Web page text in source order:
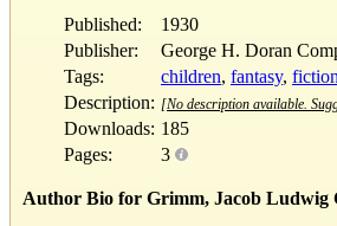
Published:
1930
Publisher:
George H. Doran
Tags:
children, fantasy, fiction
Description: [No description available.
Downloads: 185
Pages:
3
Author Bio for Grimm, Jacob Ludwig